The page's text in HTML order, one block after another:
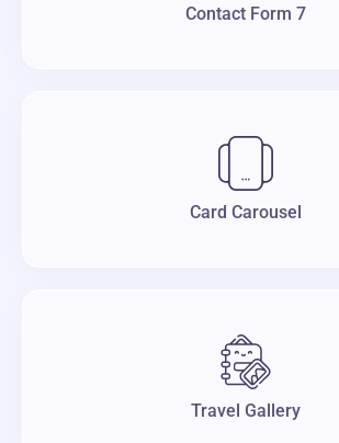
Contact Form 7
Card Carousel
Travel Gallery